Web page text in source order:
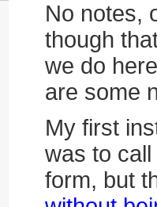
No notes,
though
we do
are some
My first
was to
form, but